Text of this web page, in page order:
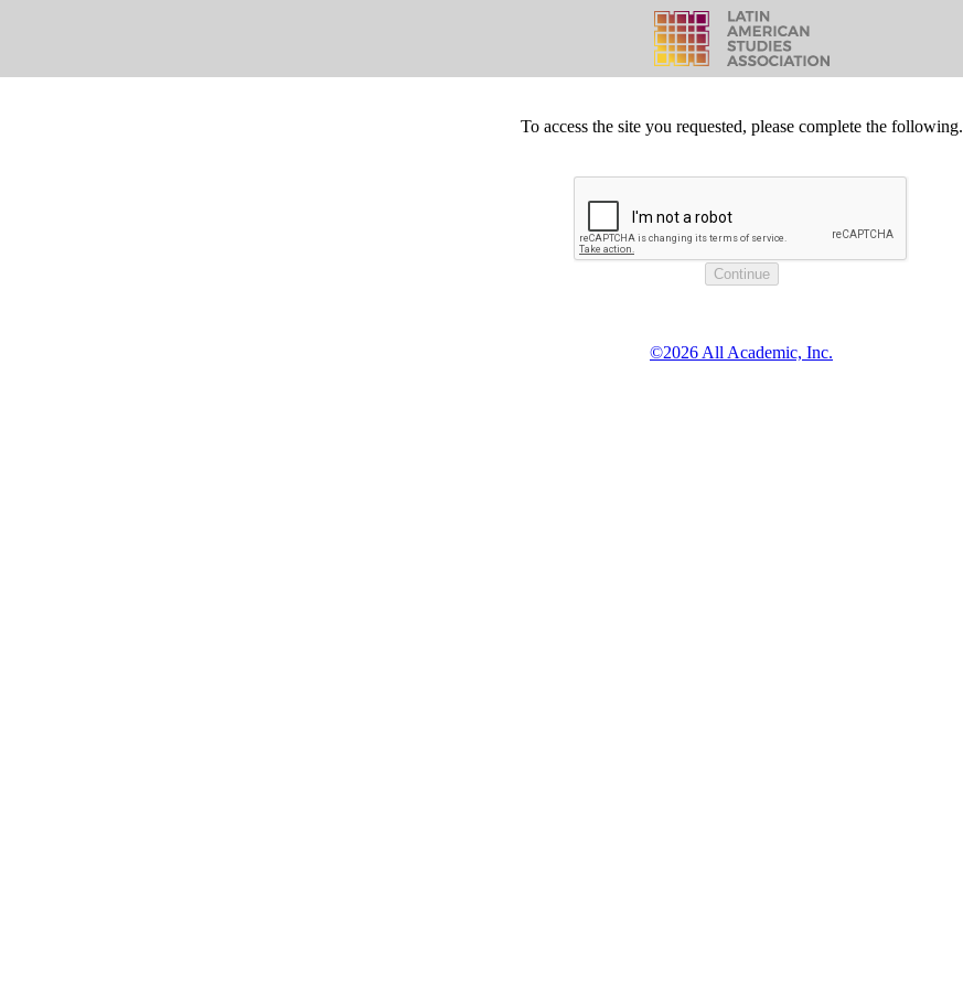
To access the site you requested, please complete the following.
©2026 All Academic, Inc.